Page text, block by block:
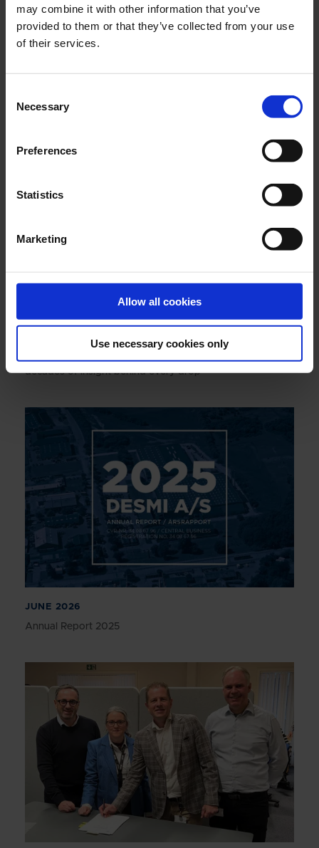
may combine it with other information that you’ve
provided to them or that they’ve collected from your use
of their services.
Selection
Necessary
Preferences
Statistics
Marketing
Allow all cookies
Use necessary cookies only
LATEST NEWS
decades of insight behind every drop
JUNE 2026
Annual Report 2025